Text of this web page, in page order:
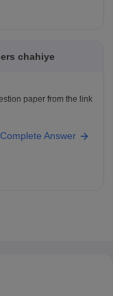
chahiye
paper from the link
explanations, practice
Answer